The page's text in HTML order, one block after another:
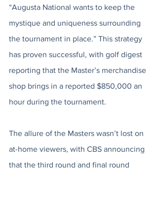
“Augusta National wants to keep the
mystique and uniqueness surrounding
the tournament in place.” This strategy
has proven successful, with golf digest
reporting that the Master’s merchandise
shop brings in a reported $850,000 an
hour during the tournament.
The allure of the Masters wasn’t lost on
at-home viewers, with CBS announcing
that the third round and final round